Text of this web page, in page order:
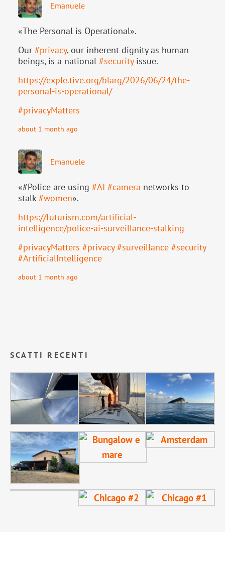
Emanuele
«The Personal is Operational».
Our #privacy, our inherent dignity as human
beings, is a national #securityissue.
https://exple.tive.org/blarg/2026/06/24/the-
personal-is-operational/
#privacyMatters
about 1 month ago
Emanuele
«#Police are using #AI #camera networks to
stalk#women».
https://futurism.com/artificial-
intelligence/police-ai-surveillance-stalking
#privacyMatters #privacy #surveillance #security
#ArtificialIntelligence
about 1 month ago
SCATTI RECENTI